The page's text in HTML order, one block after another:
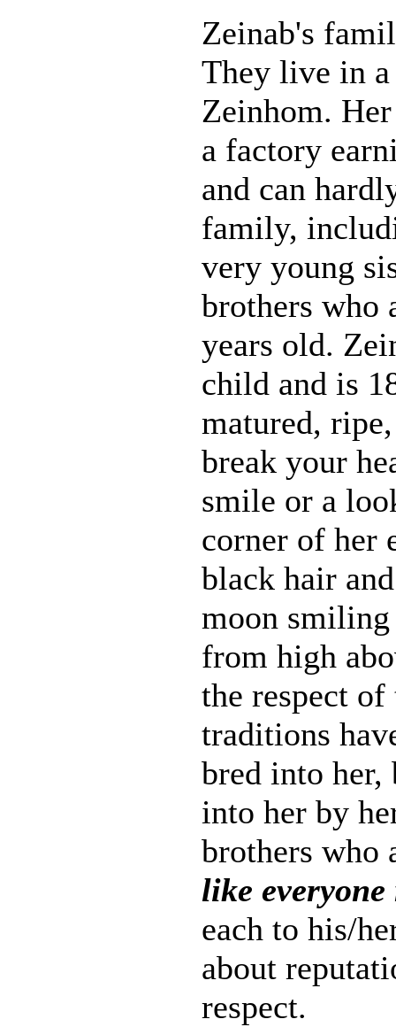
Zeinab's
They live in a
Zeinhom.
a factory
and can
family,
very young
brothers who
years old.
child and is
matured,
break your
smile or a
corner of her
black hair
moon
from high
the respect
traditions
bred into her,
into her by
brothers who
like
each to his/
about
respect.